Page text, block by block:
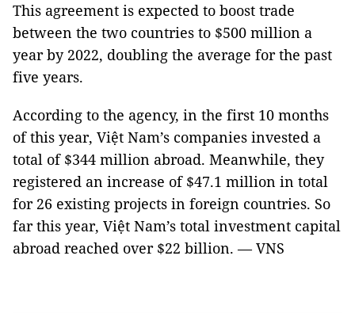
This agreement is expected to boost trade
between the two countries to $500 million a
year by 2022, doubling the average for the past
five years.
According to the agency, in the first 10 months
of this year, Việt Nam’s companies invested a
total of $344 million abroad. Meanwhile, they
registered an increase of $47.1 million in total
for 26 existing projects in foreign countries. So
far this year, Việt Nam’s total investment capital
abroad reached over $22 billion. — VNS